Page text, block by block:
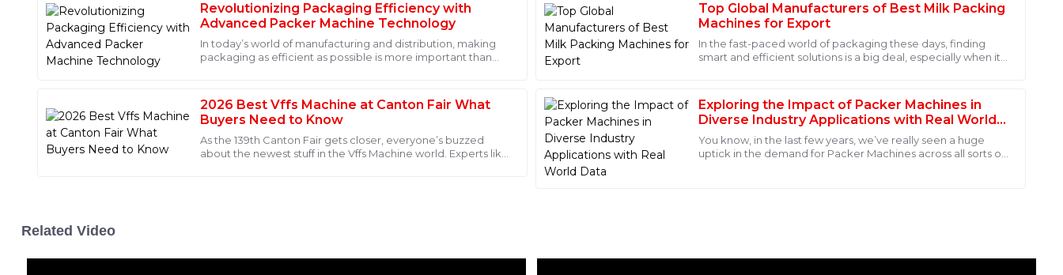
Revolutionizing Packaging Efficiency with
Advanced Packer Machine Technology
In today’s world of manufacturing and distribution, making
packaging as efficient as possible is more important than
Top Global Manufacturers of Best Milk Packing
Machines for Export
In the fast-paced world of packaging these days, finding
smart and efficient solutions is a big deal, especially when it
2026 Best Vffs Machine at Canton Fair What
Buyers Need to Know
As the 139th Canton Fair gets closer, everyone’s buzzed
about the newest stuff in the Vffs Machine world. Experts like
Exploring the Impact of Packer Machines in
Diverse Industry Applications with Real World
Data
You know, in the last few years, we’ve really seen a huge
uptick in the demand for Packer Machines across all sorts of
L
Laura
Bennett
This item exceeded my expectations in terms of quality. The customer service staff
16 June 2025
E
Emma
Roberts
I was amazed by the durability of this product. The post-purchase support team was
01 June 2025
exceptional, showing great attention to detail.
25 May 2025
I
Isaac
09 June 2025
Related Video